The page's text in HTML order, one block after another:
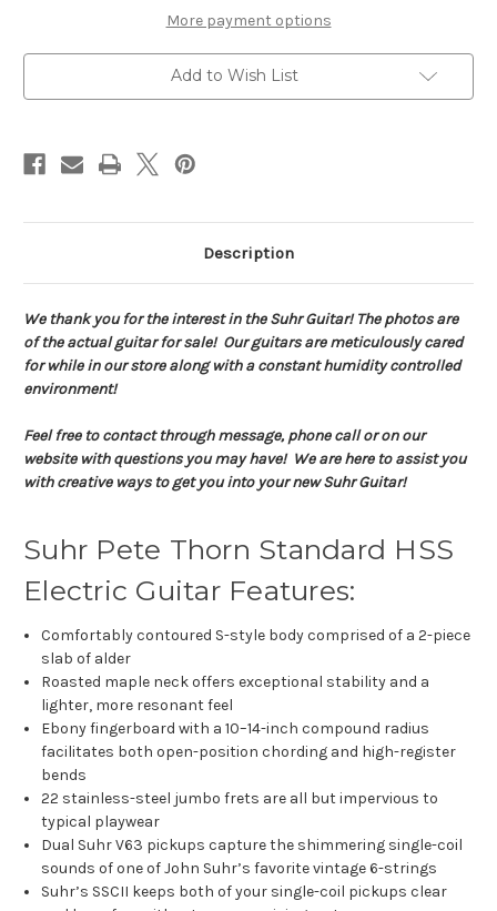
Signature
Series
Garnet
Red
7313
Signature
Series
Garnet
Red
7313
More payment options
Add to Wish List
Description
We thank you for the interest in the Suhr Guitar! The photos are
of the actual guitar for sale! Our guitars are meticulously cared
for while in our store along with a constant humidity controlled
environment!
Feel free to contact through message, phone call or on our
website with questions you may have! We are here to assist you
with creative ways to get you into your new Suhr Guitar!
Suhr Pete Thorn Standard HSS
Electric Guitar Features:
Comfortably contoured S-style body comprised of a 2-piece
slab of alder
Roasted maple neck offers exceptional stability and a
lighter, more resonant feel
Ebony fingerboard with a 10–14-inch compound radius
facilitates both open-position chording and high-register
bends
22 stainless-steel jumbo frets are all but impervious to
typical playwear
Dual Suhr V63 pickups capture the shimmering single-coil
sounds of one of John Suhr’s favorite vintage 6-strings
Suhr’s SSCII keeps both of your single-coil pickups clear